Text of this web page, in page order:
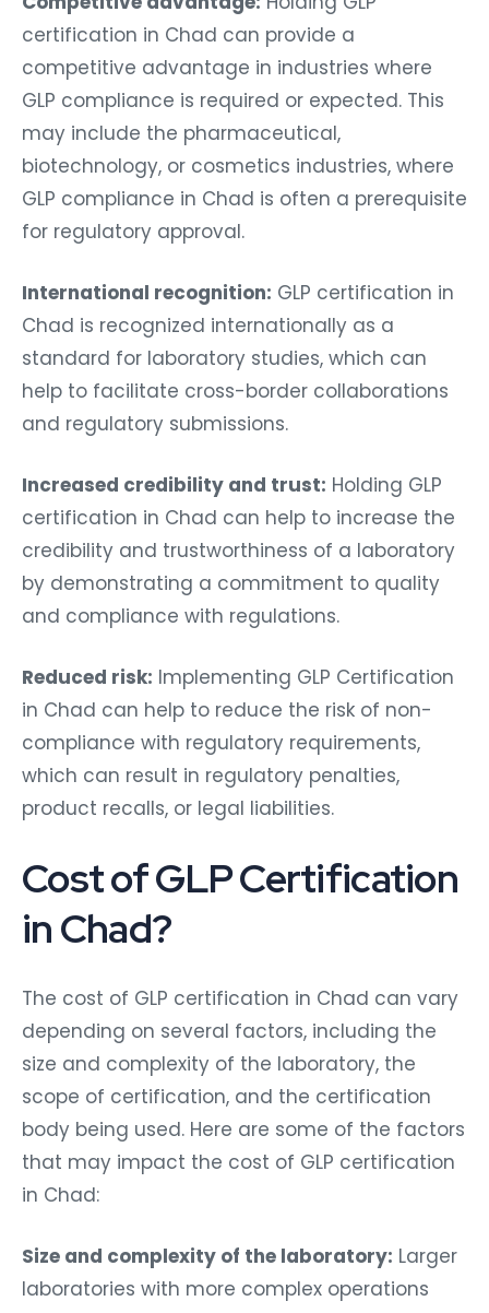
certification in Chad can provide a
competitive advantage in industries where
GLP compliance is required or expected. This
may include the pharmaceutical,
biotechnology, or cosmetics industries, where
GLP compliance in Chad is often a prerequisite
for regulatory approval.
International recognition: GLP certification in
Chad is recognized internationally as a
standard for laboratory studies, which can
help to facilitate cross-border collaborations
and regulatory submissions.
Increased credibility and trust: Holding GLP
certification in Chad can help to increase the
credibility and trustworthiness of a laboratory
by demonstrating a commitment to quality
and compliance with regulations.
Reduced risk: Implementing GLP Certification
in Chad can help to reduce the risk of non-
compliance with regulatory requirements,
which can result in regulatory penalties,
product recalls, or legal liabilities.
Cost of GLP Certification
in Chad?
The cost of GLP certification in Chad can vary
depending on several factors, including the
size and complexity of the laboratory, the
scope of certification, and the certification
body being used. Here are some of the factors
that may impact the cost of GLP certification
in Chad:
Size and complexity of the laboratory: Larger
laboratories with more complex operations